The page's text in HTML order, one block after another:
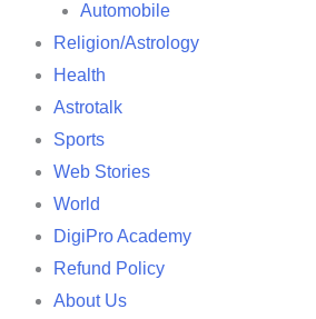
Automobile
Religion/Astrology
Health
Astrotalk
Sports
Web Stories
World
DigiPro Academy
Refund Policy
About Us